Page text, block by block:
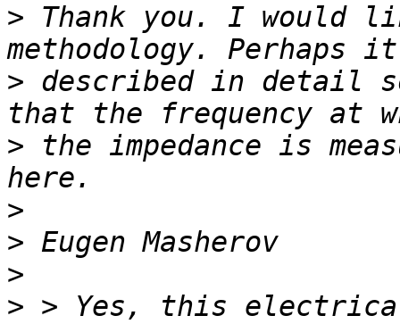
> Thank you. I would
> described in detail
> the impedance is
>
>
>
> > Yes, this